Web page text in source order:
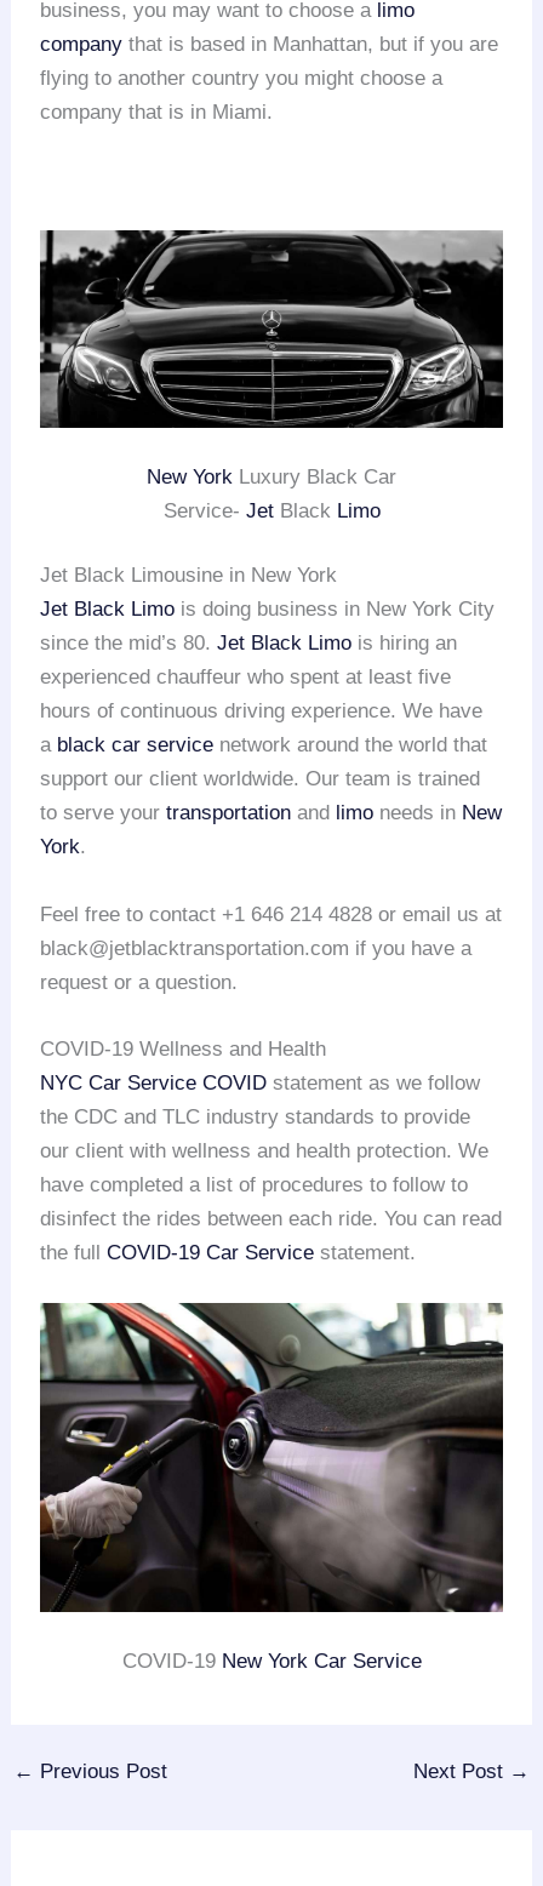
business, you may want to choose a limo
company that is based in Manhattan, but if you are
flying to another country you might choose a
company that is in Miami.
New York Luxury Black Car
Service- JetBlack Limo
Jet Black Limousine in New York
Jet Black Limo is doing business in New York City
since the mid’s 80.Jet Black Limo is hiring an
experienced chauffeur who spent at least five
hours of continuous driving experience. We have
a black car service network around the world that
support our client worldwide. Our team is trained
to serve yourtransportation and limo needs in New
York.
Feel free to contact +1 646 214 4828 or email us at
black@jetblacktransportation.com if you have a
request or a question.
COVID-19 Wellness and Health
NYC Car Service COVID statement as we follow
the CDC and TLC industry standards to provide
our client with wellness and health protection. We
have completed a list of procedures to follow to
disinfect the rides between each ride. You can read
the fullCOVID-19 Car Service statement.
COVID-19 New York Car Service
← Previous Post Next Post →